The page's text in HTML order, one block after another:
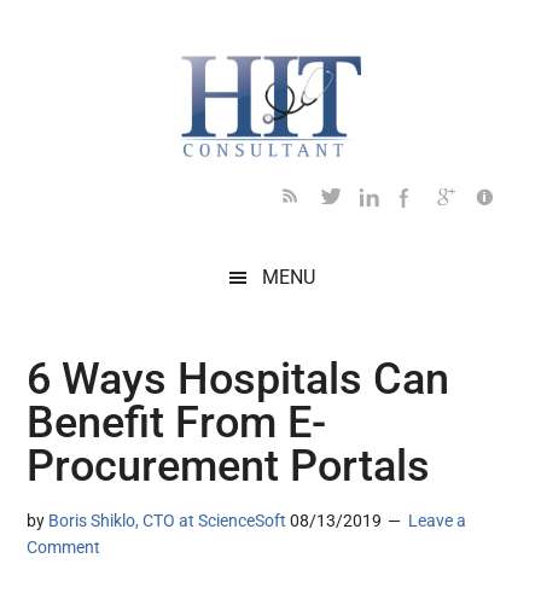
MENU
6 Ways Hospitals Can
Benefit From E-
Procurement Portals
by Boris Shiklo, CTO at ScienceSoft 08/13/2019
Leave a
Comment